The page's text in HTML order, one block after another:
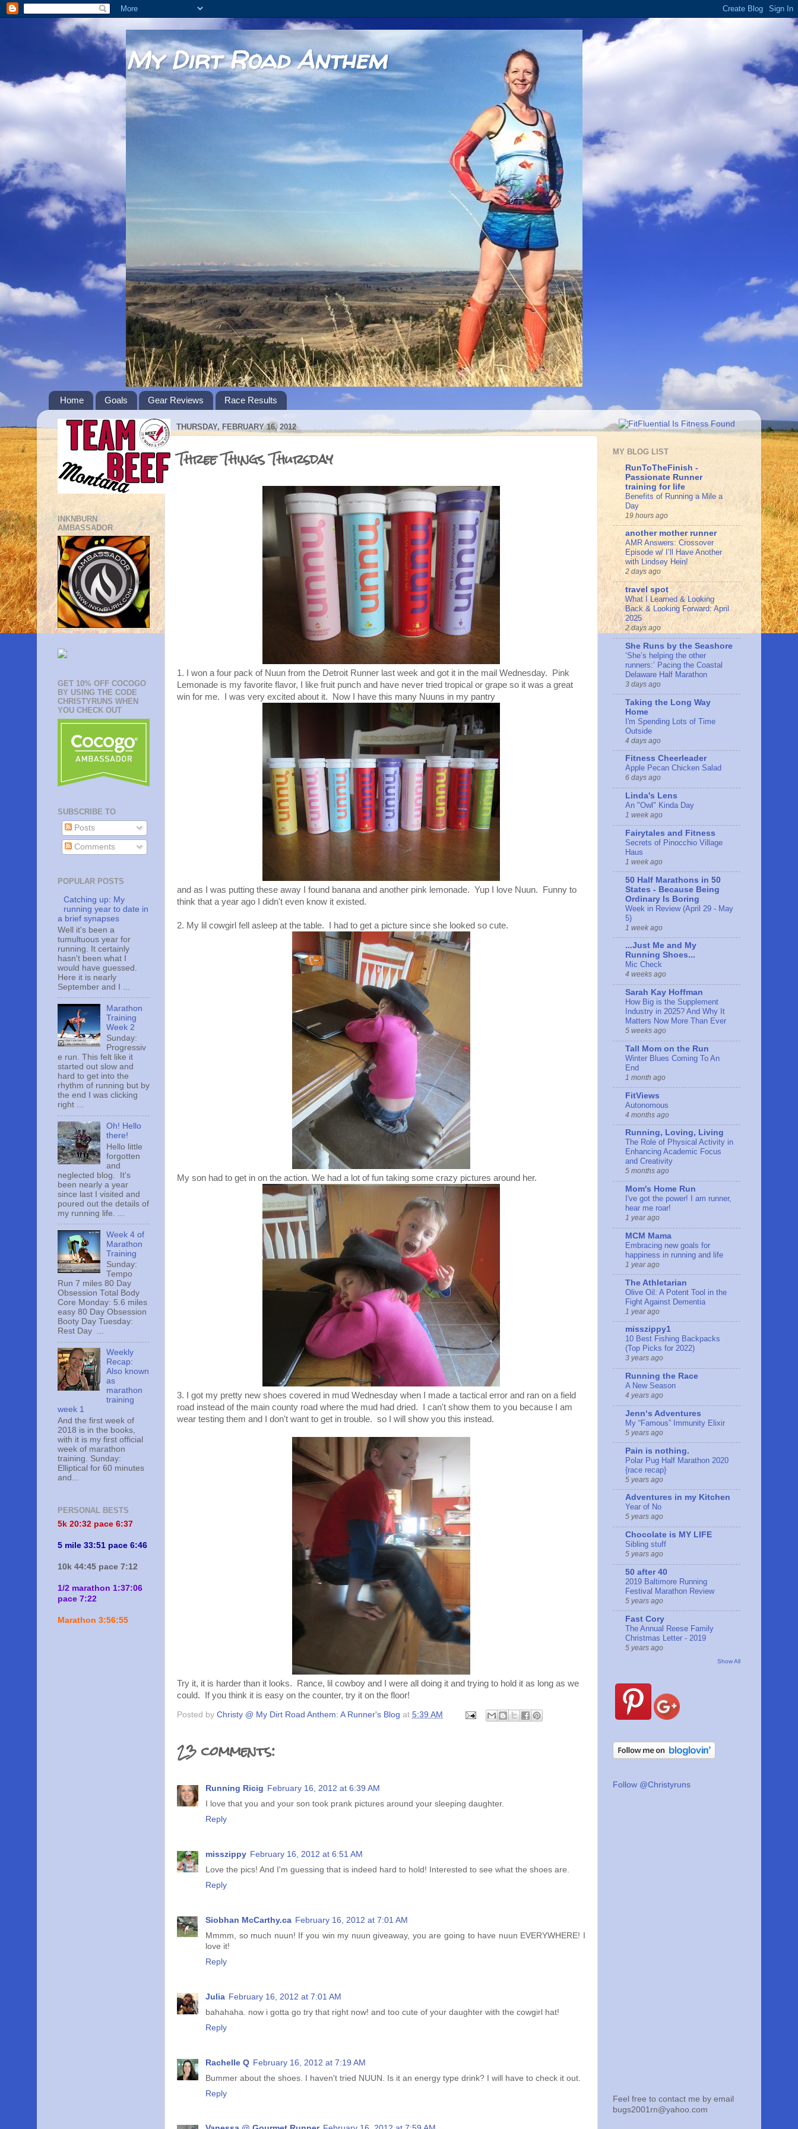
My Dirt Road Anthem
Home Goals Gear Reviews Race Results
THURSDAY, FEBRUARY 16, 2012
Three Things Thursday
1. I won a four pack of Nuun from the Detroit Runner last week and got it in the mail Wednesday. Pink
Lemonade is my favorite flavor, I like fruit punch and have never tried tropical or grape so it was a great
win for me. I was very excited about it. Now I have this many Nuuns in my pantry
and as I was putting these away I found banana and another pink lemonade. Yup I love Nuun. Funny to
think that a year ago I didn't even know it existed.
2. My lil cowgirl fell asleep at the table. I had to get a picture since she looked so cute.
My son had to get in on the action. We had a lot of fun taking some crazy pictures around her.
3. I got my pretty new shoes covered in mud Wednesday when I made a tactical error and ran on a field
road instead of the main county road where the mud had dried. I can't show them to you because I am
wear testing them and I don't want to get in trouble. so I will show you this instead.
Try it, it is harder than it looks. Rance, lil cowboy and I were all doing it and trying to hold it as long as we
could. If you think it is easy on the counter, try it on the floor!
Posted by Christy @ My Dirt Road Anthem: A Runner's Blog at 5:39 AM
23 comments:
Running Ricig February 16, 2012 at 6:39 AM
I love that you and your son took prank pictures around your sleeping daughter.
Reply
misszippy February 16, 2012 at 6:51 AM
Love the pics! And I'm guessing that is indeed hard to hold! Interested to see what the shoes are.
Reply
Siobhan McCarthy.ca February 16, 2012 at 7:01 AM
Mmmm, so much nuun! If you win my nuun giveaway, you are going to have nuun EVERYWHERE! I
love it!
Reply
Julia February 16, 2012 at 7:01 AM
bahahaha. now i gotta go try that right now! and too cute of your daughter with the cowgirl hat!
Reply
Rachelle Q February 16, 2012 at 7:19 AM
Bummer about the shoes. I haven't tried NUUN. Is it an energy type drink? I will have to check it out.
Reply
INKNBURN
AMBASSADOR
GET 10% OFF COCOGO
BY USING THE CODE
CHRISTYRUNS WHEN
YOU CHECK OUT
SUBSCRIBE TO
Posts
Comments
POPULAR POSTS
Catching up: My
running year to date in
a brief synapses
Well it's been a
tumultuous year for
running. It certainly
hasn't been what I
would have guessed.
Here it is nearly
September and I ...
Marathon
Training
Week 2
Sunday:
Progressiv
e run. This felt like it
started out slow and
hard to get into the
rhythm of running but by
the end I was clicking
right ...
Oh! Hello
there!
Hello little
forgotten
and
neglected blog. It's
been nearly a year
since last I visited and
poured out the details of
my running life. ...
Week 4 of
Marathon
Training
Sunday:
Tempo
Run 7 miles 80 Day
Obsession Total Body
Core Monday: 5.6 miles
easy 80 Day Obsession
Booty Day Tuesday:
Rest Day ...
Weekly
Recap:
Also known
as
marathon
training
week 1
And the first week of
2018 is in the books,
with it is my first official
week of marathon
training. Sunday:
Elliptical for 60 minutes
and...
PERSONAL BESTS
5k 20:32 pace 6:37
5 mile 33:51 pace 6:46
10k 44:45 pace 7:12
1/2 marathon 1:37:06
pace 7:22
Marathon 3:56:55
MY BLOG LIST
RunToTheFinish -
Passionate Runner
training for life
Benefits of Running a Mile a
Day
19 hours ago
another mother runner
AMR Answers: Crossover
Episode w/ I’ll Have Another
with Lindsey Hein!
2 days ago
travel spot
What I Learned & Looking
Back & Looking Forward: April
2025
2 days ago
She Runs by the Seashore
‘She’s helping the other
runners:’ Pacing the Coastal
Delaware Half Marathon
3 days ago
Taking the Long Way
Home
I'm Spending Lots of Time
Outside
4 days ago
Fitness Cheerleader
Apple Pecan Chicken Salad
6 days ago
Linda's Lens
An "Owl" Kinda Day
1 week ago
Fairytales and Fitness
Secrets of Pinocchio Village
Haus
1 week ago
50 Half Marathons in 50
States - Because Being
Ordinary Is Boring
Week in Review (April 29 - May
5)
1 week ago
...Just Me and My
Running Shoes...
Mic Check
4 weeks ago
Sarah Kay Hoffman
How Big is the Supplement
Industry in 2025? And Why It
Matters Now More Than Ever
5 weeks ago
Tall Mom on the Run
Winter Blues Coming To An
End
1 month ago
FitViews
Autonomous
4 months ago
Running, Loving, Living
The Role of Physical Activity in
Enhancing Academic Focus
and Creativity
5 months ago
Mom's Home Run
I've got the power! I am runner,
hear me roar!
1 year ago
MCM Mama
Embracing new goals for
happiness in running and life
1 year ago
The Athletarian
Olive Oil: A Potent Tool in the
Fight Against Dementia
1 year ago
misszippy1
10 Best Fishing Backpacks
(Top Picks for 2022)
3 years ago
Running the Race
A New Season
4 years ago
Jennʻs Adventures
My “Famous” Immunity Elixir
5 years ago
Pain is nothing.
Polar Pug Half Marathon 2020
{race recap}
5 years ago
Adventures in my Kitchen
Year of No
5 years ago
Chocolate is MY LIFE
Sibling stuff
5 years ago
50 after 40
2019 Baltimore Running
Festival Marathon Review
5 years ago
Fast Cory
The Annual Reese Family
Christmas Letter - 2019
5 years ago
Show All
Follow @Christyruns
Feel free to contact me by email
bugs2001rn@yahoo.com